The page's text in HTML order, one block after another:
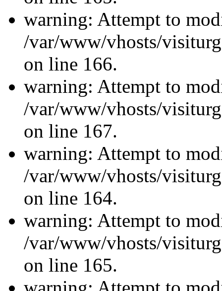
warning: Attempt to
/var/www/vhosts/
on line 166.
warning: Attempt to
/var/www/vhosts/
on line 167.
warning: Attempt to
/var/www/vhosts/
on line 164.
warning: Attempt to
/var/www/vhosts/
on line 165.